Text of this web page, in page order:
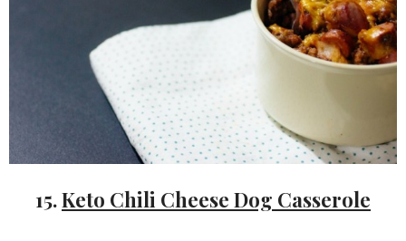
15.Keto Chili Cheese Dog Casserole